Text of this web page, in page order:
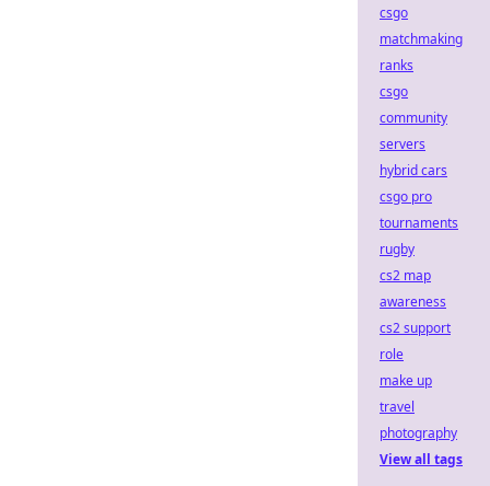
csgo
matchmaking
ranks
csgo
community
servers
hybrid cars
csgo pro
tournaments
rugby
cs2 map
awareness
cs2 support
role
make up
travel
photography
View all tags